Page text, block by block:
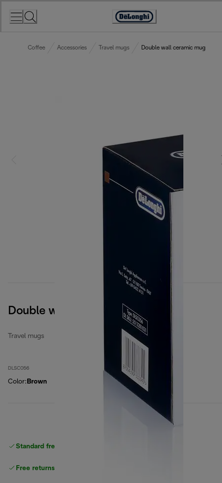
Accessibility
Coffee Accessories Travel mugs Double wall ceramic mug
Double wall ceramic mug
Travel mugs
DLSC056
Color: Brown
Standard free
Free returns